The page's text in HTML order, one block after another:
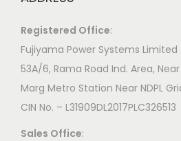
Registered Office:
Fujiyama Power Systems Limited
53A/6, Rama Road Ind. Area,
Marg Metro Station Near NDPL
CIN No. – L31909DL2017PLC326513
Sales Office: